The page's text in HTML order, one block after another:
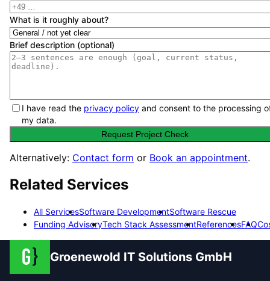
What is it roughly about?
Brief description (optional)
I have read the privacy policy and consent to the processing
my data.
Request Project Check
Alternatively: Contact form or Book an appointment.
Related Services
All ServicesSoftware DevelopmentSoftware Rescue
Funding AdvisoryTech Stack AssessmentReferencesFAQ
Groenewold IT Solutions GmbH